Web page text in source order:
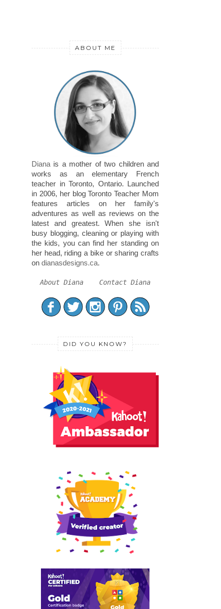
ABOUT ME
Diana is a mother of two children and
works as an elementary French
teacher in Toronto, Ontario. Launched
in 2006, her blog Toronto Teacher Mom
features articles on her family's
adventures as well as reviews on the
latest and greatest. When she isn't
busy blogging, cleaning or playing with
the kids, you can find her standing on
her head, riding a bike or sharing crafts
on dianasdesigns.ca.
About Diana Contact Diana
DID YOU KNOW?